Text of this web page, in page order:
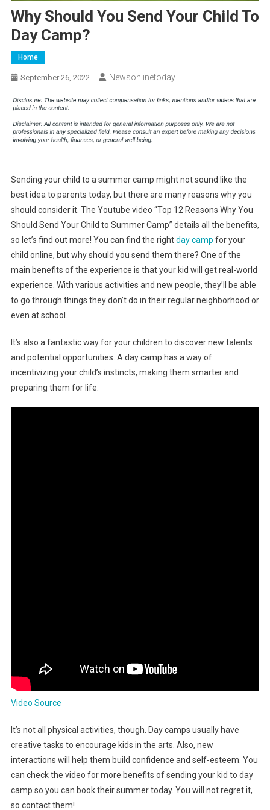
Why Should You Send Your Child To
Day Camp?
Home
September 26, 2022 Newsonlinetoday
Sending your child to a summer camp might not sound like the
best idea to parents today, but there are many reasons why you
should consider it. The Youtube video “Top 12 Reasons Why You
Should Send Your Child to Summer Camp” details all the benefits,
so let’s find out more! You can find the rightday camp for your
child online, but why should you send them there? One of the
main benefits of the experience is that your kid will get real-world
experience. With various activities and new people, they’ll be able
to go through things they don’t do in their regular neighborhood or
even at school.
It’s also a fantastic way for your children to discover new talents
and potential opportunities. A day camp has a way of
incentivizing your child’s instincts, making them smarter and
preparing them for life.
Video Source
It’s not all physical activities, though. Day camps usually have
creative tasks to encourage kids in the arts. Also, new
interactions will help them build confidence and self-esteem. You
can check the video for more benefits of sending your kid to day
camp so you can book their summer today. You will not regret it,
so contact them!